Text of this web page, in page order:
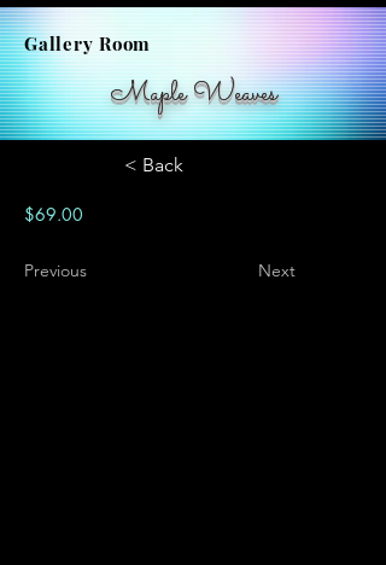
Gallery Room
Maple Weaves
< Back
$69.00
Previous Next